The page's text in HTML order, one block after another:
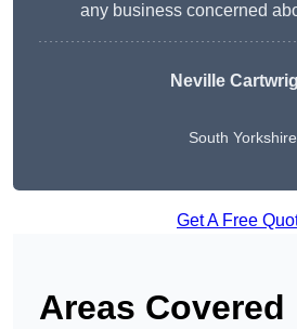
any business concerned
Neville
South Yorkshire
Get A Free
Areas Covered